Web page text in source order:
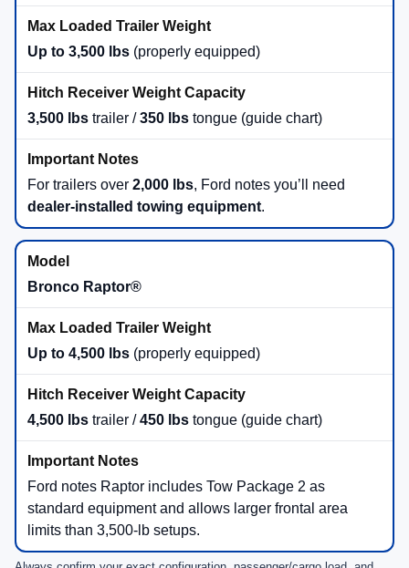
Up to 3,500 lbs (properly equipped)
3,500 lbs trailer /350 lbs tongue (guide chart)
For trailers over 2,000 lbs, Ford notes you’ll need
dealer-installed towing equipment.
Bronco Raptor®
Up to 4,500 lbs (properly equipped)
4,500 lbs trailer /450 lbs tongue (guide chart)
Ford notes Raptor includes Tow Package 2 as
standard equipment and allows larger frontal area
limits than 3,500-lb setups.